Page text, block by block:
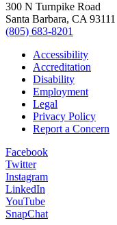
300 N Turnpike Road
Santa Barbara, CA 93111
(805) 683-8201
Accessibility
Accreditation
Disability
Employment
Legal
Privacy Policy
Report a Concern
Facebook
Twitter
Instagram
LinkedIn
YouTube
SnapChat